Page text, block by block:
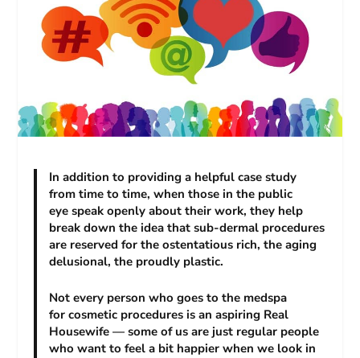
In addition to providing a helpful case study
from time to time, when those in the public
eye speak openly about their work, they help
break down the idea that sub-dermal procedures
are reserved for the ostentatious rich, the aging
delusional, the proudly plastic.
Not every person who goes to the medspa
for cosmetic procedures is an aspiring Real
Housewife — some of us are just regular people
who want to feel a bit happier when we look in